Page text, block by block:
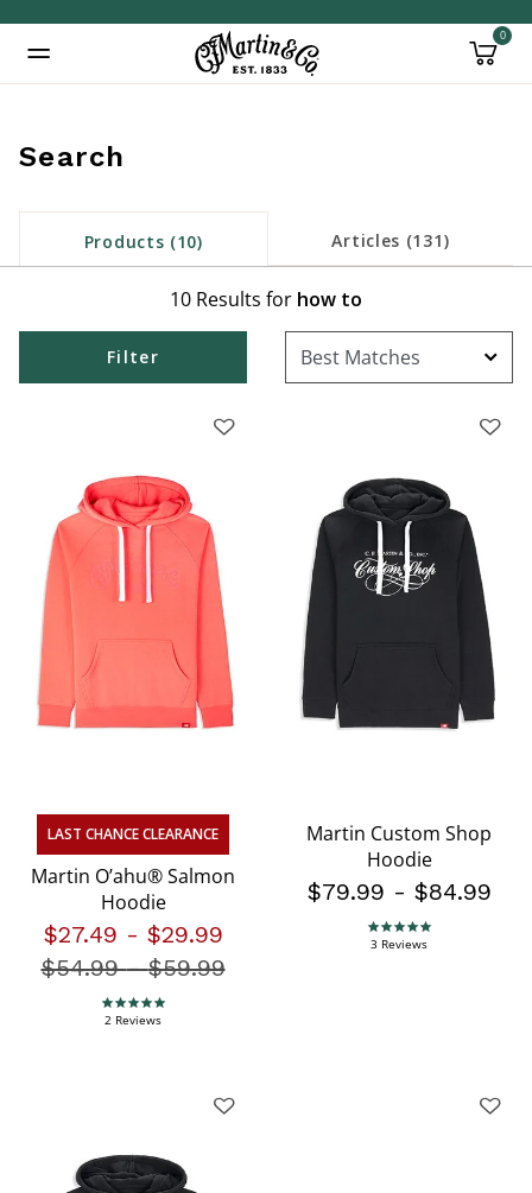
0
Search
Products (10) Articles (131)
10 Results for how to
Filter
LAST CHANCE CLEARANCE
Martin O’ahu® Salmon
Hoodie
$27.49 - $29.99
Price reduced from
$54.99-$59.99
5.0 star rating
2 Reviews
Martin Custom Shop
Hoodie
$79.99 - $84.99
5.0 star rating
3 Reviews
Added to Manage Wishlist